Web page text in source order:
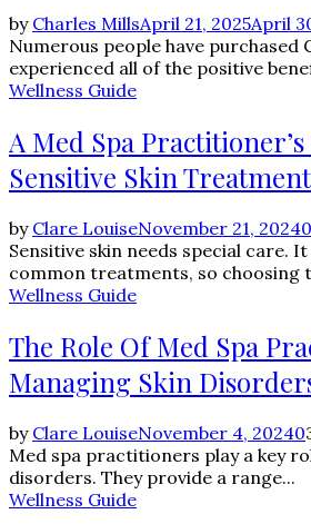
by Charles MillsApril 21, 2025April
Numerous people have purchased
experienced all of the positive
Wellness Guide
A Med Spa Practitioner’s
Sensitive Skin
by Clare LouiseNovember 21, 20240
Sensitive skin needs special care.
common treatments, so choosing
Wellness Guide
The Role Of Med Spa
Managing Skin
by Clare LouiseNovember 4, 20240
Med spa practitioners play a key
disorders. They provide a range...
Wellness Guide